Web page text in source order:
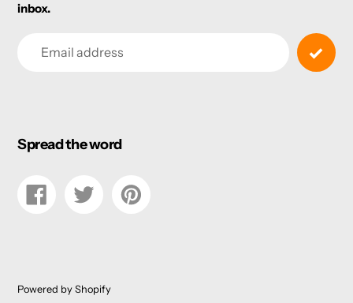
inbox.
Spread the word
Share
on
Tweet
Pin
on
Powered by Shopify